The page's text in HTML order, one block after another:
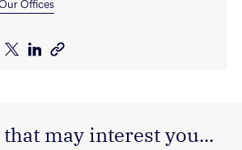
Offices
may interest you...